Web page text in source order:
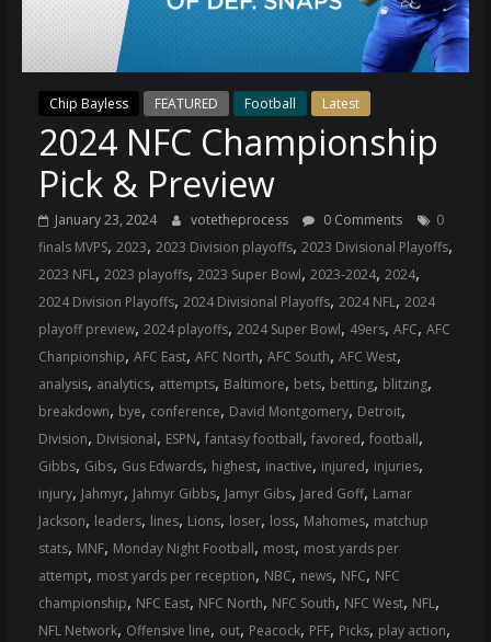
Sports
and
source
for
the
latest
Philadelphia
76ers
and
Eagles
statistics,
analysis,
highlights,
and
coverage…
sometimes
memes
Chip Bayless FEATURED Football Latest
2024 NFC Championship
Pick & Preview
January 23, 2024 votetheprocess 0 Comments
0
finals MVPS, 2023, 2023 Division playoffs, 2023 Divisional Playoffs,
2023 NFL, 2023 playoffs, 2023 Super Bowl, 2023-2024, 2024,
2024 Division Playoffs, 2024 Divisional Playoffs, 2024 NFL, 2024
playoff preview, 2024 playoffs, 2024 Super Bowl, 49ers, AFC, AFC
Chanpionship, AFC East, AFC North, AFC South, AFC West,
analysis, analytics, attempts, Baltimore, bets, betting, blitzing,
breakdown, bye, conference, David Montgomery, Detroit,
Division, Divisional, ESPN, fantasy football, favored, football,
Gibbs, Gibs, Gus Edwards, highest, inactive, injured, injuries,
injury, Jahmyr, Jahmyr Gibbs, Jamyr Gibs, Jared Goff, Lamar
Jackson, leaders, lines, Lions, loser, loss, Mahomes, matchup
stats, MNF, Monday Night Football, most, most yards per
attempt, most yards per reception, NBC, news, NFC, NFC
championship, NFC East, NFC North, NFC South, NFC West, NFL,
NFL Network, Offensive line, out, Peacock, PFF, Picks, play action,